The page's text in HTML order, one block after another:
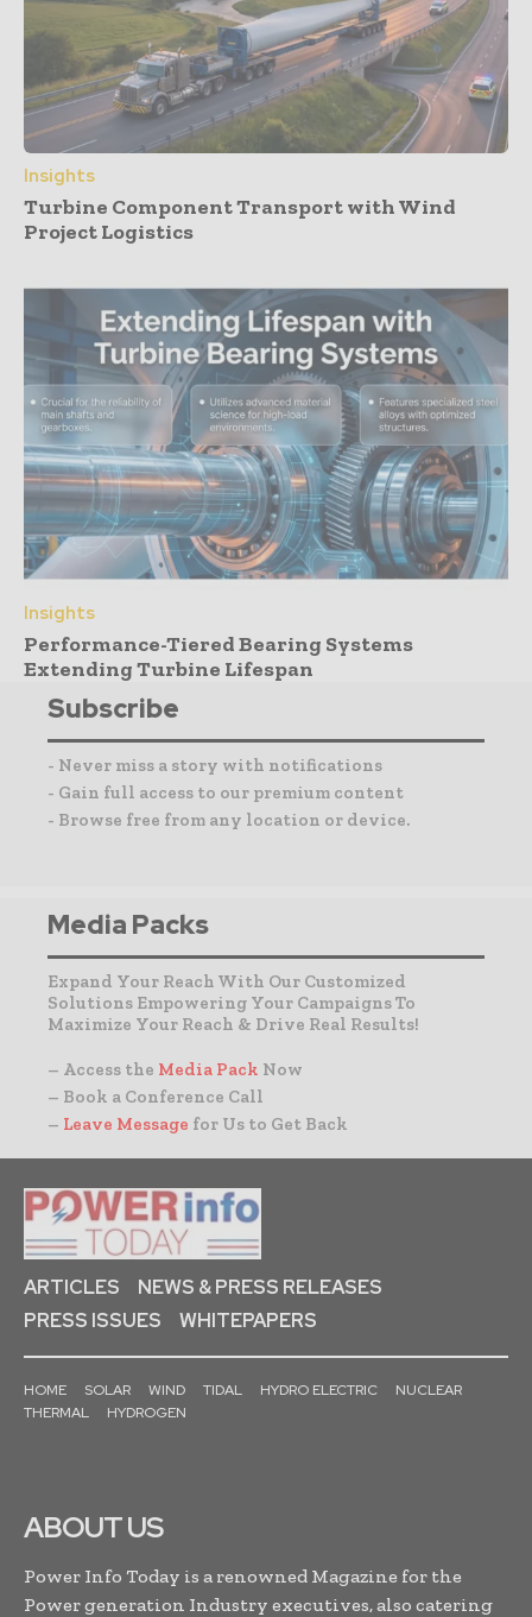
Insights
Turbine Component Transport with Wind
Project Logistics
Insights
Performance-Tiered Bearing Systems
Extending Turbine Lifespan
Subscribe
- Never miss a story with notifications
- Gain full access to our premium content
- Browse free from any location or device.
Media Packs
Expand Your Reach With Our Customized
Solutions Empowering Your Campaigns To
Maximize Your Reach & Drive Real Results!
– Access the Media Pack Now
– Book a Conference Call
– Leave Message for Us to Get Back
ARTICLES
NEWS & PRESS RELEASES
PRESS ISSUES
WHITEPAPERS
HOME SOLAR WIND TIDAL HYDRO ELECTRIC
NUCLEAR
THERMAL
HYDROGEN
ABOUT US
Power Info Today is a renowned Magazine for the
Power generation Industry executives, also catering